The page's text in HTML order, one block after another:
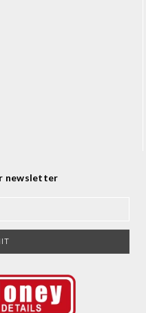
newsletter